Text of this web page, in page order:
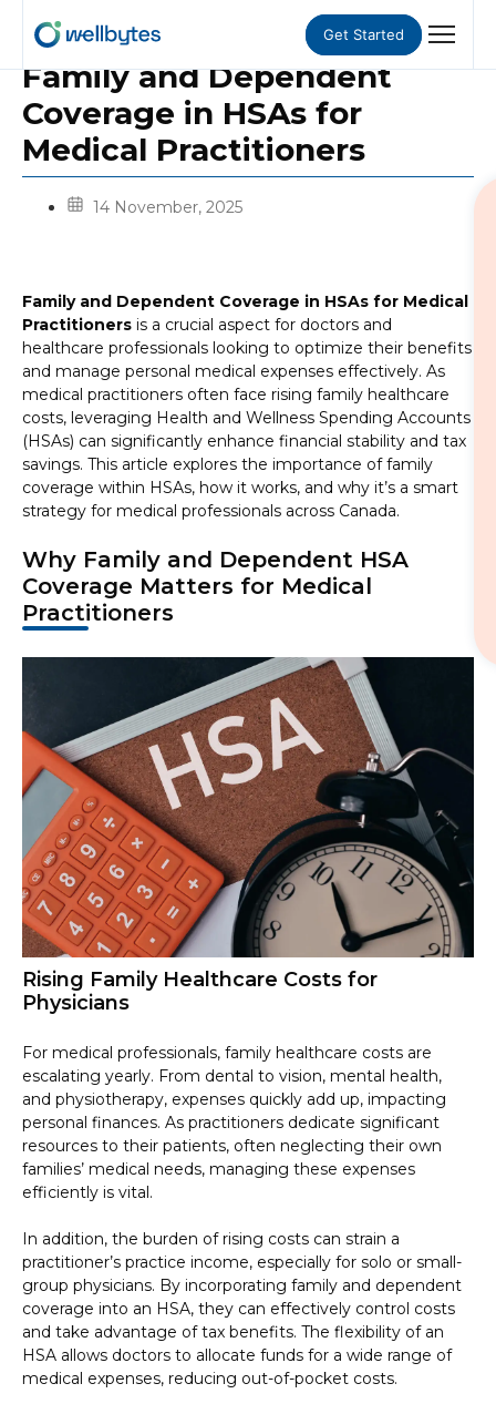
Get Started
Family and Dependent
Coverage in HSAs for
Medical Practitioners
14 November, 2025
Family and Dependent Coverage in HSAs for Medical
Practitioners is a crucial aspect for doctors and
healthcare professionals looking to optimize their benefits
and manage personal medical expenses effectively. As
medical practitioners often face rising family healthcare
costs, leveraging Health and Wellness Spending Accounts
(HSAs) can significantly enhance financial stability and tax
savings. This article explores the importance of family
coverage within HSAs, how it works, and why it’s a smart
strategy for medical professionals across Canada.
Why Family and Dependent HSA
Coverage Matters for Medical
Practitioners
Rising Family Healthcare Costs for
Physicians
For medical professionals, family healthcare costs are
escalating yearly. From dental to vision, mental health,
and physiotherapy, expenses quickly add up, impacting
personal finances. As practitioners dedicate significant
resources to their patients, often neglecting their own
families’ medical needs, managing these expenses
efficiently is vital.
In addition, the burden of rising costs can strain a
practitioner’s practice income, especially for solo or small-
group physicians. By incorporating family and dependent
coverage into an HSA, they can effectively control costs
and take advantage of tax benefits. The flexibility of an
HSA allows doctors to allocate funds for a wide range of
medical expenses, reducing out-of-pocket costs.